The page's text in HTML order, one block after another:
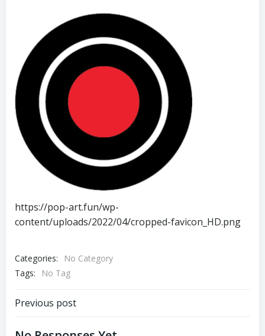
https://pop-art.fun/wp-
content/uploads/2022/04/cropped-favicon_HD.png
Categories:
No Category
Tags:
No Tag
Post
Previous post